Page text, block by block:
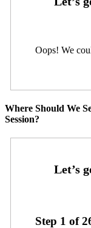
Oops! We
Where Should We
Session?
Step 1 of